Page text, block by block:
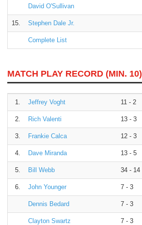
David O'Sullivan
15. Stephen Dale Jr.
Complete List
MATCH PLAY RECORD (MIN. 10)
1. Jeffrey Voght 11 - 2
2. Rich Valenti 13 - 3
3. Frankie Calca 12 - 3
4. Dave Miranda 13 - 5
5. Bill Webb 34 - 14
6. John Younger 7 - 3
Dennis Bedard 7 - 3
Clayton Swartz 7 - 3